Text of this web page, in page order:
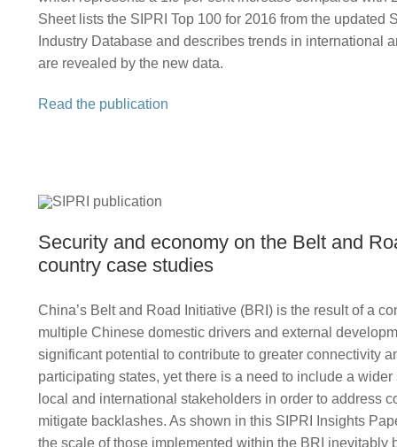
Sheet lists the SIPRI Top 100 for 2016 from the updated
Industry Database and describes trends in international
are revealed by the new data.
Read the publication
Security and economy on the Belt and
country case studies
China’s Belt and Road Initiative (BRI) is the result of a
multiple Chinese domestic drivers and external
significant potential to contribute to greater connectivity
participating states, yet there is a need to include a wider
local and international stakeholders in order to address
mitigate backlashes. As shown in this SIPRI Insights
the scale of those implemented within the BRI inevitably